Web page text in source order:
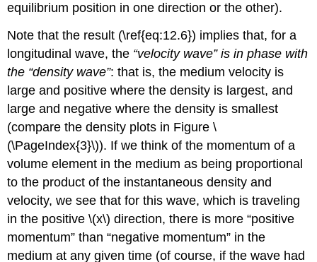
equilibrium position in one direction or the other).
Note that the result (\ref{eq:12.6}) implies that, for a
longitudinal wave, the “velocity wave” is in phase with
the “density wave”: that is, the medium velocity is
large and positive where the density is largest, and
large and negative where the density is smallest
(compare the density plots in Figure \
(\PageIndex{3}\)). If we think of the momentum of a
volume element in the medium as being proportional
to the product of the instantaneous density and
velocity, we see that for this wave, which is traveling
in the positive \(x\) direction, there is more “positive
momentum” than “negative momentum” in the
medium at any given time (of course, if the wave had